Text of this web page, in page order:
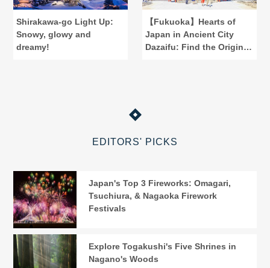
Shirakawa-go Light Up:
Snowy, glowy and
dreamy!
【Fukuoka】Hearts of
Japan in Ancient City
Dazaifu: Find the Origins
EDITORS' PICKS
Japan's Top 3 Fireworks: Omagari,
Tsuchiura, & Nagaoka Firework
Festivals
Explore Togakushi's Five Shrines in
Nagano's Woods